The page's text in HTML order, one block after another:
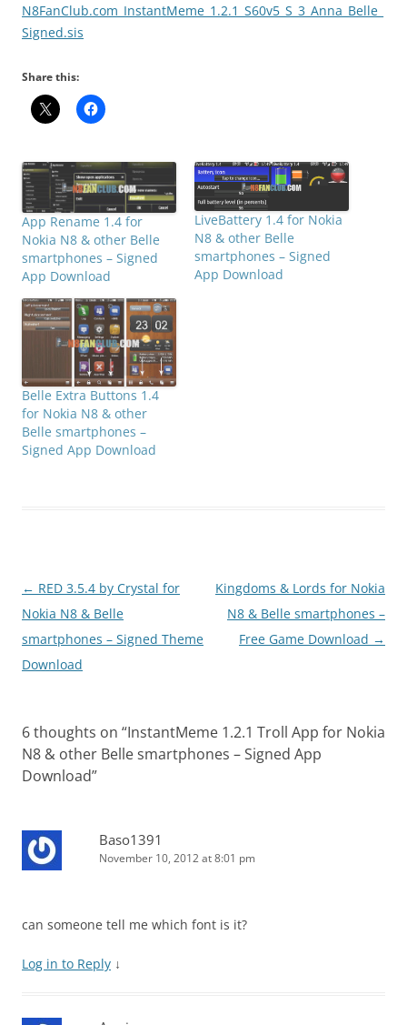
N8FanClub.com_InstantMeme_1.2.1_S60v5_S_3_Anna_Belle_
Signed.sis
Share this:
App Rename 1.4 for
Nokia N8 & other Belle
smartphones – Signed
App Download
LiveBattery 1.4 for Nokia
N8 & other Belle
smartphones – Signed
App Download
Belle Extra Buttons 1.4
for Nokia N8 & other
Belle smartphones –
Signed App Download
Post
navigation
← RED 3.5.4 by Crystal for
Nokia N8 & Belle
smartphones – Signed Theme
Download
Kingdoms & Lords for Nokia
N8 & Belle smartphones –
Free Game Download →
6 thoughts on “InstantMeme 1.2.1 Troll App for Nokia
N8 & other Belle smartphones – Signed App
Download”
Baso1391
November 10, 2012 at 8:01 pm
can someone tell me which font is it?
Log in to Reply ↓